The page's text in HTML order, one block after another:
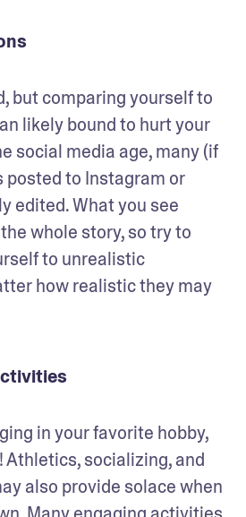
but comparing yourself to
likely bound to hurt your
social media age, many (if
posted to Instagram or
edited. What you see
whole story, so try to
to unrealistic
how realistic they may
in your favorite hobby,
Athletics, socializing, and
also provide solace when